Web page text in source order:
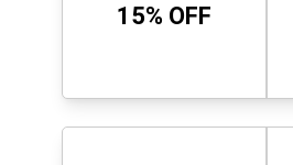
15% OFF